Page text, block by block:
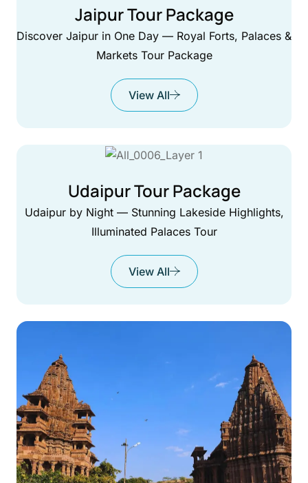
Jaipur Tour Package
Discover Jaipur in One Day — Royal Forts, Palaces &
Markets Tour Package
View All
Udaipur Tour Package
Udaipur by Night — Stunning Lakeside Highlights,
Illuminated Palaces Tour
View All